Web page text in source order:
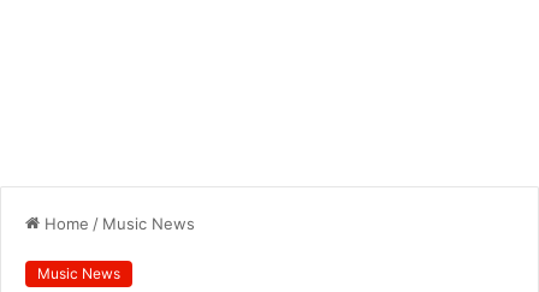
Home / Music News
Music News